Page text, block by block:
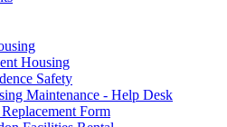
Housing
Safety
Maintenance - Help Desk
Form